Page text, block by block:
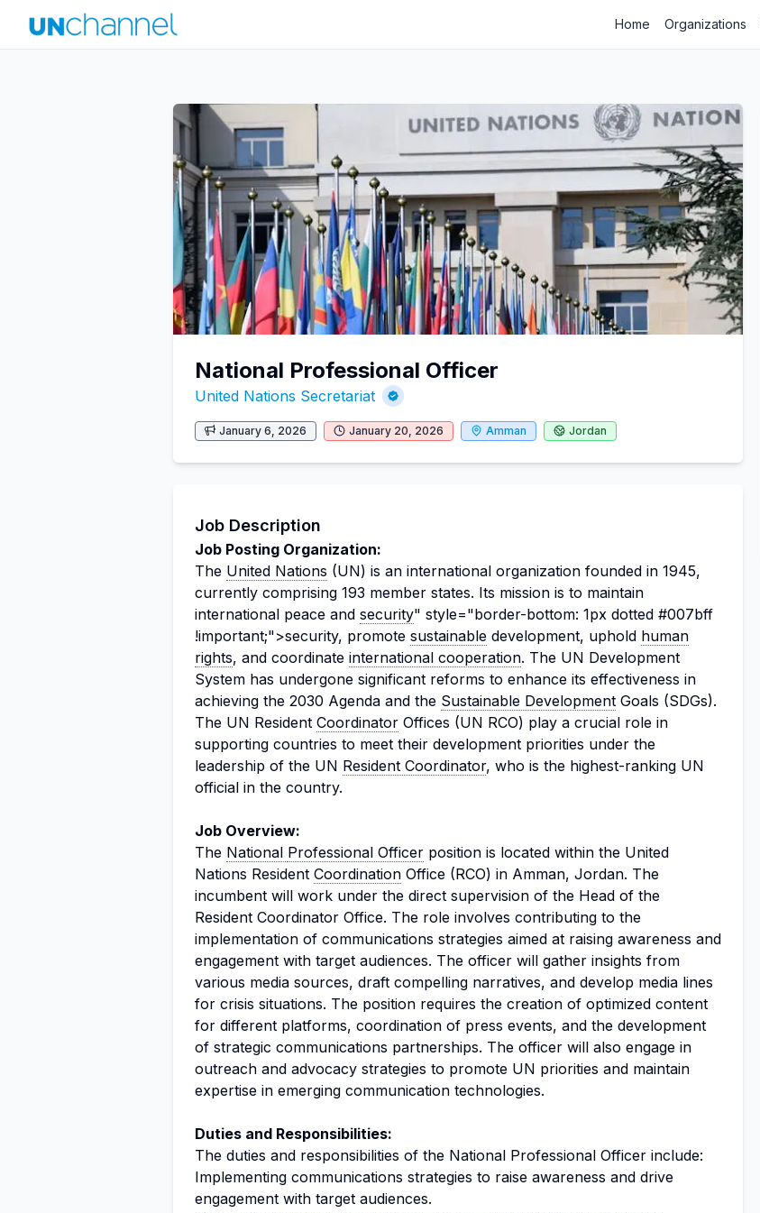
Home Organizations
National Professional Officer
United Nations Secretariat
January 6, 2026 January 20, 2026 Amman Jordan
Job Description
Job Posting Organization:
The United Nations (UN) is an international organization founded in 1945,
currently comprising 193 member states. Its mission is to maintain
international peace and security" style="border-bottom: 1px dotted #007bff
!important;">security, promote sustainable development, uphold human
rights, and coordinate international cooperation. The UN Development
System has undergone significant reforms to enhance its effectiveness in
achieving the 2030 Agenda and the Sustainable Development Goals (SDGs).
The UN Resident Coordinator Offices (UN RCO) play a crucial role in
supporting countries to meet their development priorities under the
leadership of the UN Resident Coordinator, who is the highest-ranking UN
official in the country.
Job Overview:
The National Professional Officer position is located within the United
Nations Resident Coordination Office (RCO) in Amman, Jordan. The
incumbent will work under the direct supervision of the Head of the
Resident Coordinator Office. The role involves contributing to the
implementation of communications strategies aimed at raising awareness and
engagement with target audiences. The officer will gather insights from
various media sources, draft compelling narratives, and develop media lines
for crisis situations. The position requires the creation of optimized content
for different platforms, coordination of press events, and the development
of strategic communications partnerships. The officer will also engage in
outreach and advocacy strategies to promote UN priorities and maintain
expertise in emerging communication technologies.
Duties and Responsibilities:
The duties and responsibilities of the National Professional Officer include:
Implementing communications strategies to raise awareness and drive
engagement with target audiences.